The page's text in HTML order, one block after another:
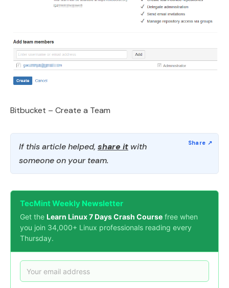
Bitbucket – Create a Team
If this article helped, share it with
someone on your team.
TecMint Weekly Newsletter
Get the Learn Linux 7 Days Crash Course free when
you join 34,000+ Linux professionals reading every
Thursday.